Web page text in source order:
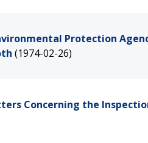
Protection
(1974-02-26)
Concerning the